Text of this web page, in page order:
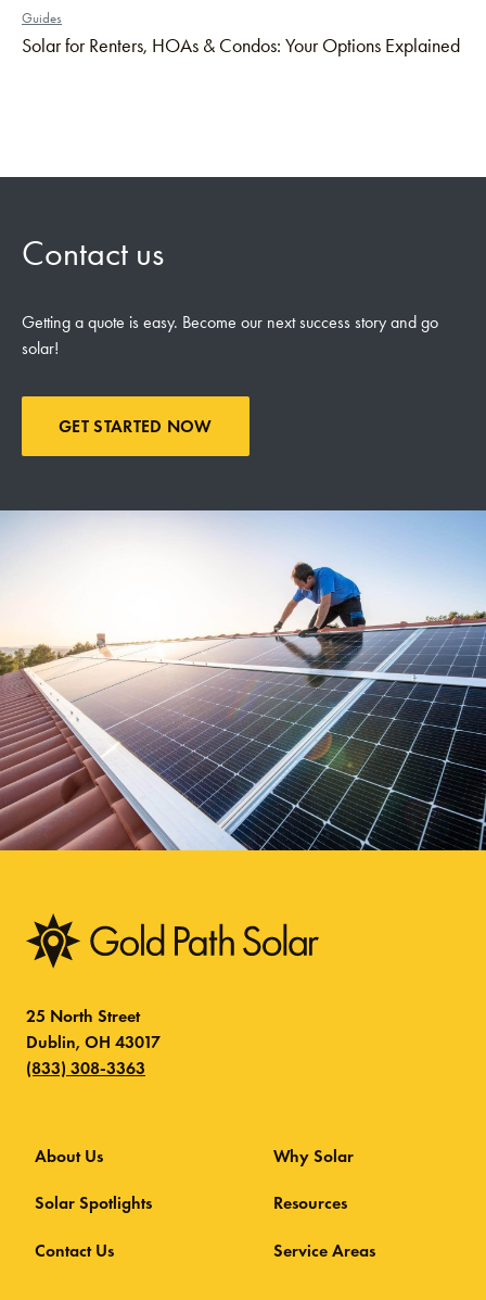
Guides
Solar for Renters, HOAs & Condos: Your Options Explained
Contact us
Getting a quote is easy. Become our next success story and go
solar!
GET STARTED NOW
25 North Street
Dublin, OH 43017
(833) 308-3363
About Us Why Solar
Solar Spotlights Resources
Contact Us Service Areas